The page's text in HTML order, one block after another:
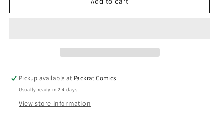
HYDRA
HYDRA
Pickup available at Packrat Comics
Usually ready in 2-4 days
View store information